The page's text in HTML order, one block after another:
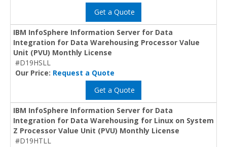
Get a Quote
IBM InfoSphere Information Server for Data
Integration for Data Warehousing Processor Value
Unit (PVU) Monthly License
#D19HSLL
Our Price: Request a Quote
Get a Quote
IBM InfoSphere Information Server for Data
Integration for Data Warehousing for Linux on System
Z Processor Value Unit (PVU) Monthly License
#D19HTLL